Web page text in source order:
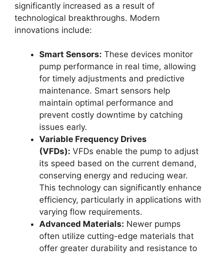
significantly increased as a result of
technological breakthroughs. Modern
innovations include:
Smart Sensors: These devices monitor
pump performance in real time, allowing
for timely adjustments and predictive
maintenance. Smart sensors help
maintain optimal performance and
prevent costly downtime by catching
issues early.
Variable Frequency Drives
(VFDs): VFDs enable the pump to adjust
its speed based on the current demand,
conserving energy and reducing wear.
This technology can significantly enhance
efficiency, particularly in applications with
varying flow requirements.
Advanced Materials: Newer pumps
often utilize cutting-edge materials that
offer greater durability and resistance to